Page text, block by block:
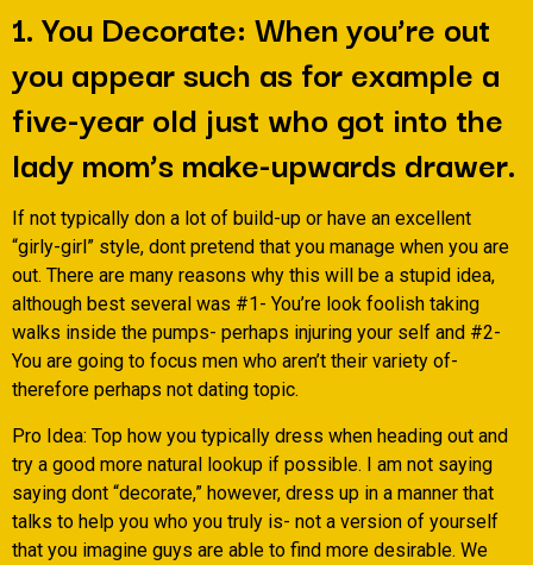
1. You Decorate: When you’re out
you appear such as for example a
five-year old just who got into the
lady mom’s make-upwards drawer.
If not typically don a lot of build-up or have an excellent
“girly-girl” style, dont pretend that you manage when you are
out. There are many reasons why this will be a stupid idea,
although best several was #1- You’re look foolish taking
walks inside the pumps- perhaps injuring your self and #2-
You are going to focus men who aren’t their variety of-
therefore perhaps not dating topic.
Pro Idea: Top how you typically dress when heading out and
try a good more natural lookup if possible. I am not saying
saying dont “decorate,” however, dress up in a manner that
talks to help you who you truly is- not a version of yourself
that you imagine guys are able to find more desirable. We